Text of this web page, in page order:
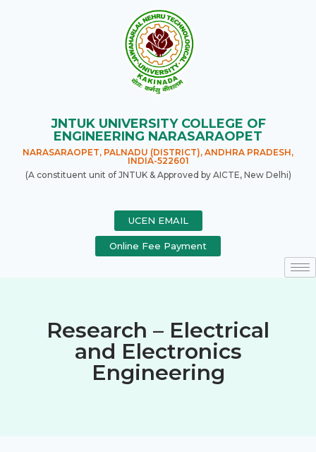
JNTUK UNIVERSITY COLLEGE OF
ENGINEERING NARASARAOPET
NARASARAOPET, PALNADU (DISTRICT), ANDHRA PRADESH,
INDIA-522601
(A constituent unit of JNTUK & Approved by AICTE, New Delhi)
UCEN EMAIL
Online Fee Payment
Research – Electrical
and Electronics
Engineering